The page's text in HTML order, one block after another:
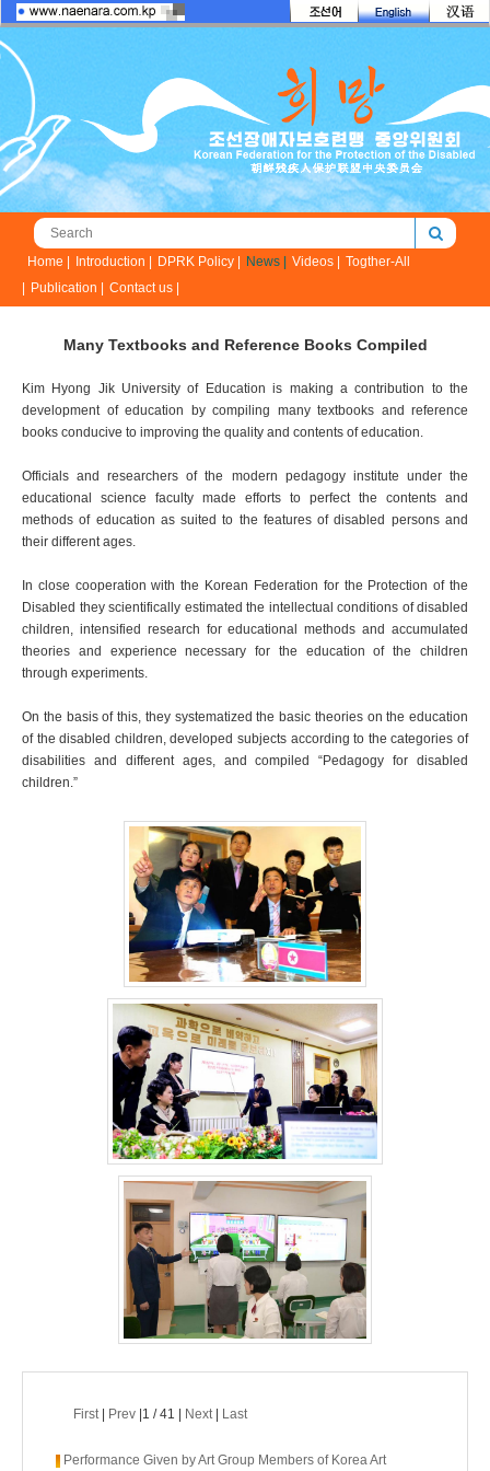
Home | Introduction | DPRK Policy | News | Videos |
Togther-All
Publication | Contact us |
Many Textbooks and Reference Books Compiled
Kim Hyong Jik University of Education is making a contribution to the
development of education by compiling many textbooks and reference
books conducive to improving the quality and contents of education.
Officials and researchers of the modern pedagogy institute under the
educational science faculty made efforts to perfect the contents and
methods of education as suited to the features of disabled persons and
their different ages.
In close cooperation with the Korean Federation for the Protection of the
Disabled they scientifically estimated the intellectual conditions of disabled
children, intensified research for educational methods and accumulated
theories and experience necessary for the education of the children
through experiments.
On the basis of this, they systematized the basic theories on the education
of the disabled children, developed subjects according to the categories of
disabilities and different ages, and compiled “Pedagogy for disabled
children.”
First | Prev |1 / 41 | Next | Last
Performance Given by Art Group Members of Korea Art